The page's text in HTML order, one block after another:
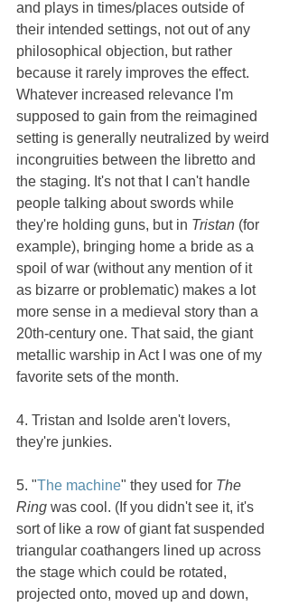
and plays in times/places outside of
their intended settings, not out of any
philosophical objection, but rather
because it rarely improves the effect.
Whatever increased relevance I'm
supposed to gain from the reimagined
setting is generally neutralized by weird
incongruities between the libretto and
the staging. It's not that I can't handle
people talking about swords while
they're holding guns, but in Tristan (for
example), bringing home a bride as a
spoil of war (without any mention of it
as bizarre or problematic) makes a lot
more sense in a medieval story than a
20th-century one. That said, the giant
metallic warship in Act I was one of my
favorite sets of the month.
4. Tristan and Isolde aren't lovers,
they're junkies.
5. "The machine" they used for The
Ring was cool. (If you didn't see it, it's
sort of like a row of giant fat suspended
triangular coathangers lined up across
the stage which could be rotated,
projected onto, moved up and down,